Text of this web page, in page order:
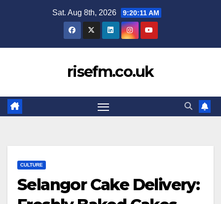
Sat. Aug 8th, 2026 9:20:12 AM
risefm.co.uk
CULTURE
Selangor Cake Delivery: